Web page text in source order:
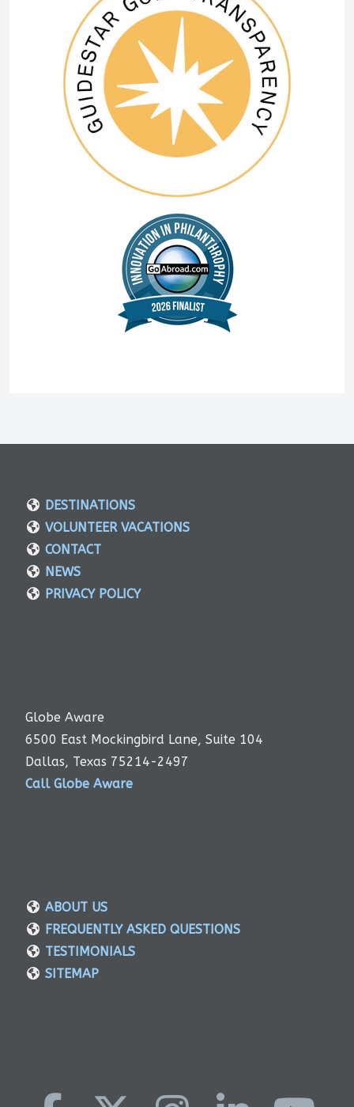
DESTINATIONS
VOLUNTEER VACATIONS
CONTACT
NEWS
PRIVACY POLICY
Globe Aware
6500 East Mockingbird Lane, Suite 104
Dallas, Texas 75214-2497
Call Globe Aware
ABOUT US
FREQUENTLY ASKED QUESTIONS
TESTIMONIALS
SITEMAP